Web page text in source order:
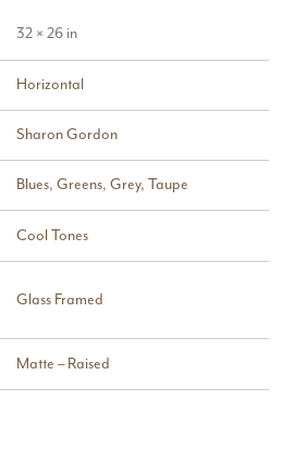
32 × 26 in
Horizontal
Sharon Gordon
Blues, Greens, Grey, Taupe
Cool Tones
Glass Framed
Matte – Raised